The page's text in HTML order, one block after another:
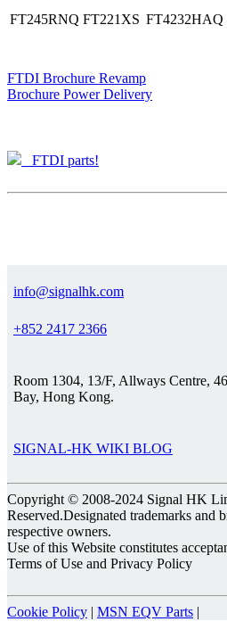
FT245RNQ FT221XS FT4232HAQ
FTDI Brochure Revamp
Brochure Power Delivery
FTDI parts!
info@signalhk.com
+852 2417 2366
Room 1304, 13/F, Allways Centre,
Bay, Hong Kong.
SIGNAL-HK WIKI BLOG
Copyright © 2008-2024 Signal HK
Reserved.Designated trademarks and
respective owners.
Use of this Website constitutes
Terms of Use and Privacy Policy
Cookie Policy | MSN EQV Parts |